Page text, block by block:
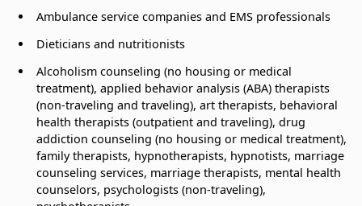
Ambulance service companies and EMS professionals
Dieticians and nutritionists
Alcoholism counseling (no housing or medical
treatment), applied behavior analysis (ABA) therapists
(non-traveling and traveling), art therapists, behavioral
health therapists (outpatient and traveling), drug
addiction counseling (no housing or medical treatment),
family therapists, hypnotherapists, hypnotists, marriage
counseling services, marriage therapists, mental health
counselors, psychologists (non-traveling),